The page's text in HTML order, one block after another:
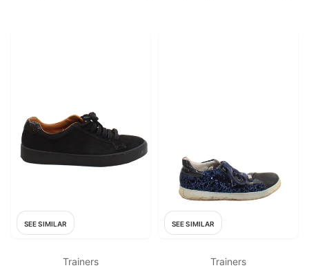
SEE SIMILAR
Trainers
SEE SIMILAR
Trainers